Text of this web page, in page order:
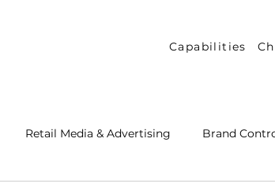
Capabilities
Retail Media & Advertising Brand